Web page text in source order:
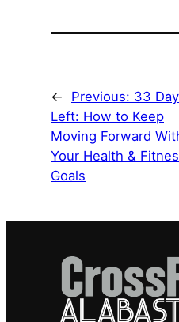
← Previous: 33
Left: How to Keep
Moving Forward
Your Health &
Goals